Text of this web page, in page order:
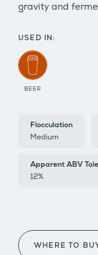
gravity and
USED IN:
BEER
Flocculation
Medium
Apparent ABV
12%
WHERE TO